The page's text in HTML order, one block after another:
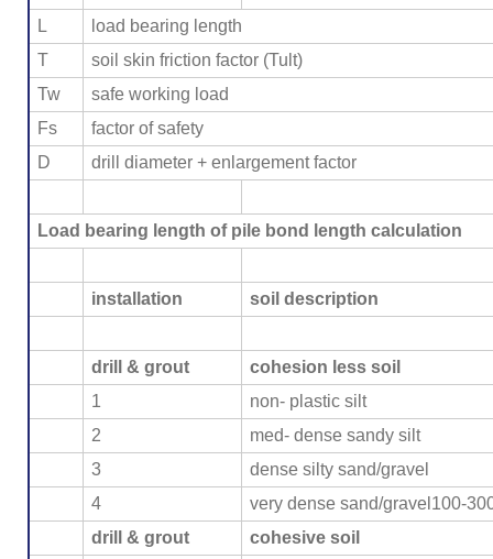
L
load bearing length
T
soil skin friction factor (Tult)
Tw
safe working load
Fs
factor of safety
D
drill diameter + enlargement factor
Load bearing length of pile bond length calculation
installation soil description
drill & grout
cohesion less soil
1
non- plastic silt
2
med- dense sandy silt
3
dense silty sand/gravel
4
very dense sand/gravel100-
drill & grout
cohesive soil